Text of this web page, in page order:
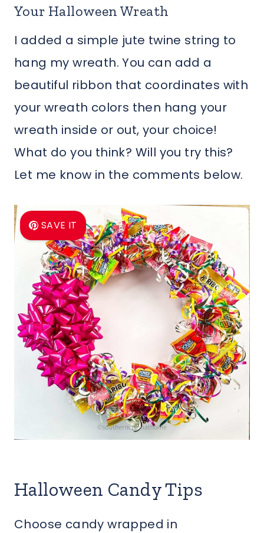
Your Halloween Wreath
I added a simple jute twine string to
hang my wreath. You can add a
beautiful ribbon that coordinates with
your wreath colors then hang your
wreath inside or out, your choice!
What do you think? Will you try this?
Let me know in the comments below.
SAVE IT
Halloween Candy Tips
Choose candy wrapped in